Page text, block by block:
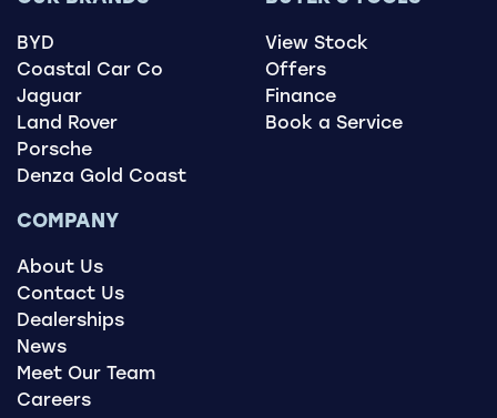
BYD
Coastal Car Co
Jaguar
Land Rover
Porsche
Denza Gold Coast
View Stock
Offers
Finance
Book a Service
COMPANY
About Us
Contact Us
Dealerships
News
Meet Our Team
Careers